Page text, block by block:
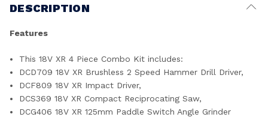
DESCRIPTION
Features
This 18V XR 4 Piece Combo Kit includes:
DCD709 18V XR Brushless 2 Speed Hammer Drill Driver,
DCF809 18V XR Impact Driver,
DCS369 18V XR Compact Reciprocating Saw,
DCG406 18V XR 125mm Paddle Switch Angle Grinder